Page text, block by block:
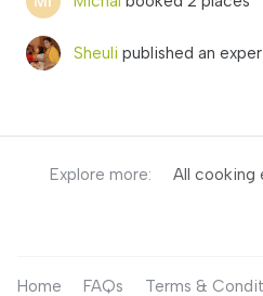
Sheuli published an
Explore more: All cooking
Home FAQs Terms &